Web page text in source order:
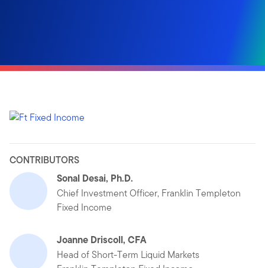
CONTRIBUTORS
Sonal Desai, Ph.D.
Chief Investment Officer, Franklin Templeton
Fixed Income
Joanne Driscoll, CFA
Head of Short-Term Liquid Markets